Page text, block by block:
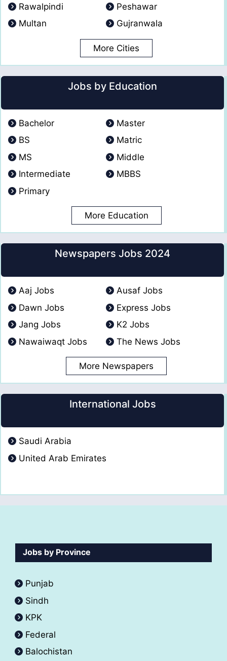
Rawalpindi
Peshawar
Multan
Gujranwala
More Cities
Jobs by Education
Bachelor
Master
BS
Matric
MS
Middle
Intermediate
MBBS
Primary
More Education
Newspapers Jobs 2024
Aaj Jobs
Ausaf Jobs
Dawn Jobs
Express Jobs
Jang Jobs
K2 Jobs
Nawaiwaqt Jobs
The News Jobs
More Newspapers
International Jobs
Saudi Arabia
United Arab Emirates
Jobs by Province
Punjab
Sindh
KPK
Federal
Balochistan